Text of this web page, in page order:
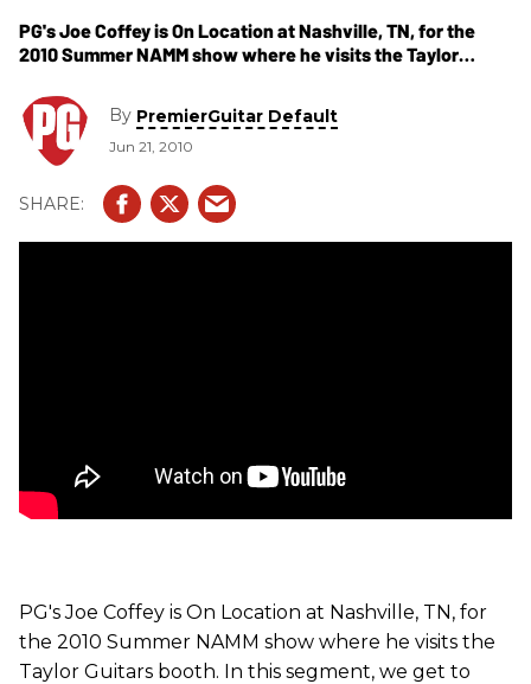
PG's Joe Coffey is On Location at Nashville, TN, for the
2010 Summer NAMM show where he visits the Taylor
GS Mini and the V Cable. The GS Mini features a solid Sitka
top, a back and sides of sapele laminate, an ebony
fretboard and bridge, and a tortoise shell pickguard. The
Mini comes ready to go anywhere in a specially
engineered Taylor GS Mini Hardbag and will be available at
domestic Taylor dealers starting in late July. The ES-Go
and V-Cable will also be available in late July through
By PremierGuitar Default
Jun 21, 2010
PG's Joe Coffey is On Location at Nashville, TN, for
the 2010 Summer NAMM show where he visits the
Taylor Guitars booth. In this segment, we get to